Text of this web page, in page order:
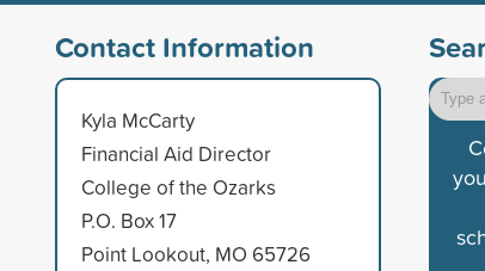
Contact Information
Kyla McCarty
Financial Aid Director
College of the Ozarks
P.O. Box 17
Point Lookout, MO 65726